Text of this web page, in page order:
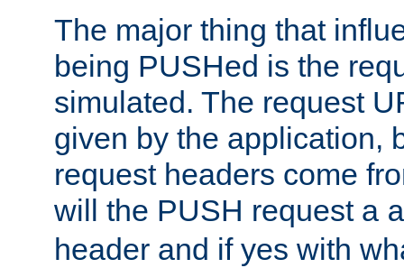
The major thing that
being PUSHed is the
simulated. The request
given by the application,
request headers come
will the PUSH request a
header and if yes with